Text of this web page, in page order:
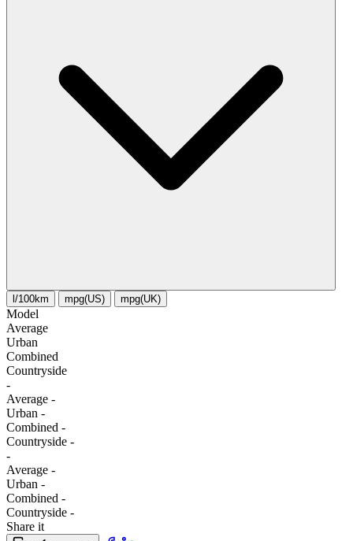
l/100km mpg(US) mpg(UK)
Model
Average
Urban
Combined
Сountryside
-
Average -
Urban -
Combined -
Сountryside -
-
Average -
Urban -
Combined -
Сountryside -
Share it